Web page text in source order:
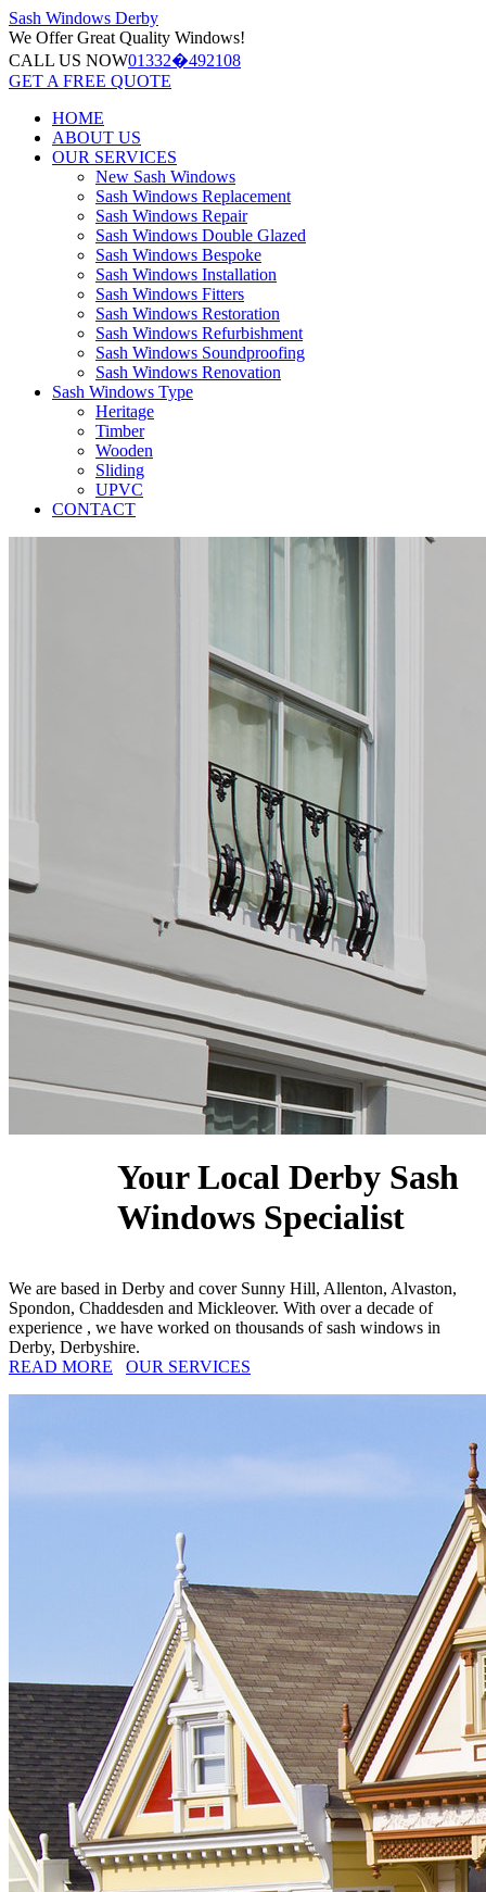
Sash Windows Derby
We OfferGreat Quality Windows!
CALL US NOW01332�492108
GET A FREE QUOTE
HOME
ABOUT US
OUR SERVICES
New Sash Windows
Sash Windows Replacement
Sash Windows Repair
Sash Windows Double Glazed
Sash Windows Bespoke
Sash Windows Installation
Sash Windows Fitters
Sash Windows Restoration
Sash Windows Refurbishment
Sash Windows Soundproofing
Sash Windows Renovation
Sash Windows Type
Heritage
Timber
Wooden
Sliding
UPVC
CONTACT
Your Local Derby Sash
Windows Specialist
We are based in Derby and cover Sunny Hill, Allenton, Alvaston,
Spondon, Chaddesden and Mickleover. With over a decade of
experience , we have worked on thousands of sash windows in
Derby, Derbyshire.
READ MORE
OUR SERVICES